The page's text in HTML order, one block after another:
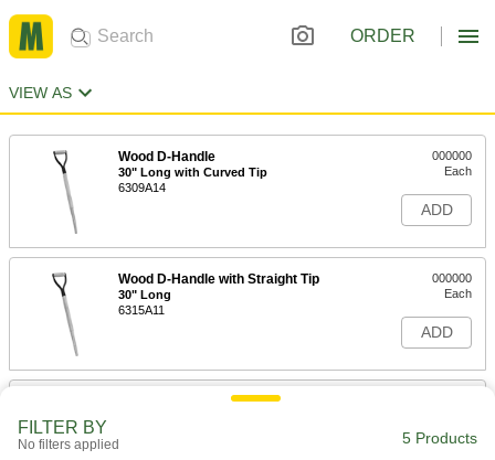
ORDER
VIEW AS
Wood D-Handle
30" Long with Curved Tip
6309A14
000000
Each
ADD
Wood D-Handle with Straight Tip
30" Long
6315A11
000000
Each
ADD
Straight Wood Handle with Curved
FILTER BY
No filters applied 5 Products